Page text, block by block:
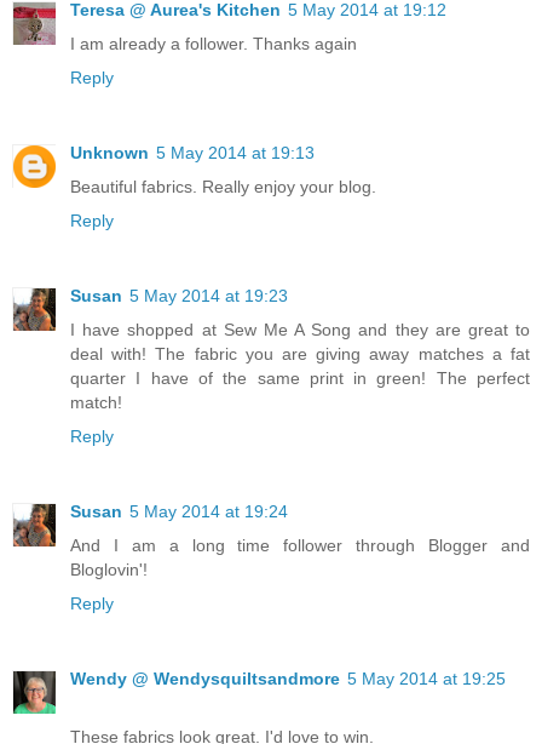
Teresa @ Aurea's Kitchen 5 May 2014 at 19:12
I am already a follower. Thanks again
Reply
Unknown 5 May 2014 at 19:13
Beautiful fabrics. Really enjoy your blog.
Reply
Susan 5 May 2014 at 19:23
I have shopped at Sew Me A Song and they are great to
deal with! The fabric you are giving away matches a fat
quarter I have of the same print in green! The perfect
match!
Reply
Susan 5 May 2014 at 19:24
And I am a long time follower through Blogger and
Bloglovin'!
Reply
Wendy @ Wendysquiltsandmore 5 May 2014 at 19:25
These fabrics look great. I'd love to win.